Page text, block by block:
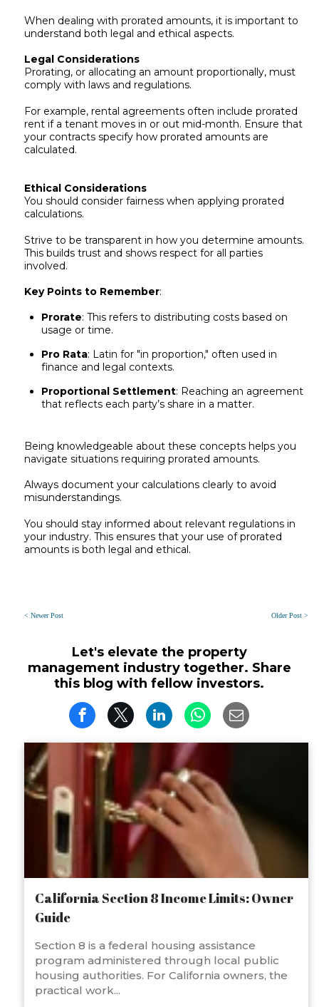
When dealing with prorated amounts, it is important to
understand both legal and ethical aspects.
Legal Considerations
Prorating, or allocating an amount proportionally, must
comply with laws and regulations.
For example, rental agreements often include prorated
rent if a tenant moves in or out mid-month. Ensure that
your contracts specify how prorated amounts are
calculated.
Ethical Considerations
You should consider fairness when applying prorated
calculations.
Strive to be transparent in how you determine amounts.
This builds trust and shows respect for all parties
involved.
Key Points to Remember:
Prorate: This refers to distributing costs based on
usage or time.
Pro Rata: Latin for "in proportion," often used in
finance and legal contexts.
Proportional Settlement: Reaching an agreement
that reflects each party’s share in a matter.
Being knowledgeable about these concepts helps you
navigate situations requiring prorated amounts.
Always document your calculations clearly to avoid
misunderstandings.
You should stay informed about relevant regulations in
your industry. This ensures that your use of prorated
amounts is both legal and ethical.
Older Post >
< Newer Post
Let's elevate the property
management industry together. Share
this blog with fellow investors.
California Section 8 Income Limits: Owner
Guide
Section 8 is a federal housing assistance
program administered through local public
housing authorities. For California owners, the
practical work...